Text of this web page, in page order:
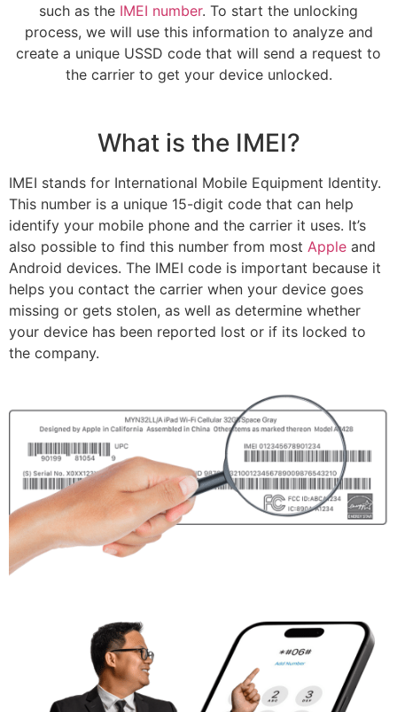
such as the IMEI number. To start the unlocking
process, we will use this information to analyze and
create a unique USSD code that will send a request to
the carrier to get your device unlocked.
What is the IMEI?
IMEI stands for International Mobile Equipment Identity.
This number is a unique 15-digit code that can help
identify your mobile phone and the carrier it uses. It’s
also possible to find this number from most Apple and
Android devices. The IMEI code is important because it
helps you contact the carrier when your device goes
missing or gets stolen, as well as determine whether
your device has been reported lost or if its locked to
the company.